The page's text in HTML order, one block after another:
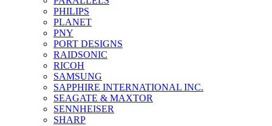
PHILIPS
PLANET
PNY
PORT DESIGNS
RAIDSONIC
RICOH
SAMSUNG
SAPPHIRE INTERNATIONAL INC.
SEAGATE & MAXTOR
SENNHEISER
SHARP